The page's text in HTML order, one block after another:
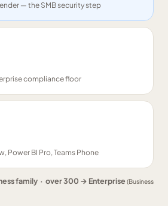
— the SMB security step
compliance floor
Power BI Pro, Teams Phone
family · over 300 → Enterprise (Business